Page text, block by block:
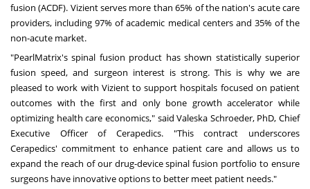
fusion (ACDF). Vizient serves more than 65% of the nation's acute care
providers, including 97% of academic medical centers and 35% of the
non-acute market.
"PearlMatrix's spinal fusion product has shown statistically superior
fusion speed, and surgeon interest is strong. This is why we are
pleased to work with Vizient to support hospitals focused on patient
outcomes with the first and only bone growth accelerator while
optimizing health care economics," said Valeska Schroeder, PhD, Chief
Executive Officer of Cerapedics. "This contract underscores
Cerapedics' commitment to enhance patient care and allows us to
expand the reach of our drug-device spinal fusion portfolio to ensure
surgeons have innovative options to better meet patient needs."